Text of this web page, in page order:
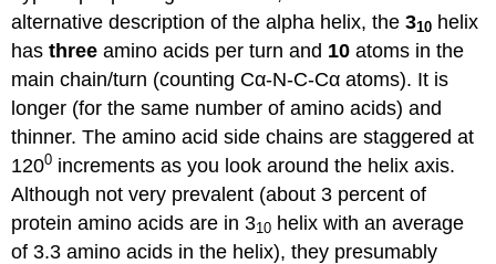
alternative description of the alpha helix, the310 helix
hasthreeamino acids per turn and 10atoms in the
main chain/turn (counting Cα-N-C-Cα atoms). It is
longer (for the same number of amino acids) and
thinner. The amino acid side chains are staggered at
1200 increments as you look around the helix axis.
Although not very prevalent (about 3 percent of
protein amino acids are in 310 helix with an average
of 3.3 amino acids in the helix), they presumably